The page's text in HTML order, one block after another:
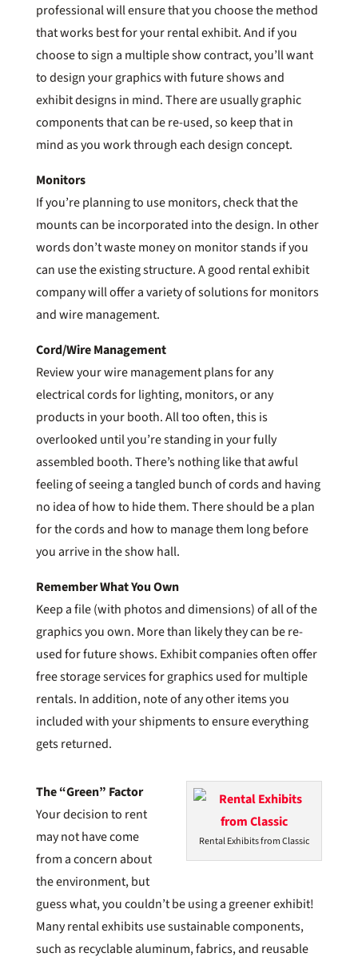
professional will ensure that you choose the method
that works best for your rental exhibit. And if you
choose to sign a multiple show contract, you’ll want
to design your graphics with future shows and
exhibit designs in mind. There are usually graphic
components that can be re-used, so keep that in
mind as you work through each design concept.
Monitors
If you’re planning to use monitors, check that the
mounts can be incorporated into the design. In other
words don’t waste money on monitor stands if you
can use the existing structure. A good rental exhibit
company will offer a variety of solutions for monitors
and wire management.
Cord/Wire Management
Review your wire management plans for any
electrical cords for lighting, monitors, or any
products in your booth. All too often, this is
overlooked until you’re standing in your fully
assembled booth. There’s nothing like that awful
feeling of seeing a tangled bunch of cords and having
no idea of how to hide them. There should be a plan
for the cords and how to manage them long before
you arrive in the show hall.
Remember What You Own
Keep a file (with photos and dimensions) of all of the
graphics you own. More than likely they can be re-
used for future shows. Exhibit companies often offer
free storage services for graphics used for multiple
rentals. In addition, note of any other items you
included with your shipments to ensure everything
gets returned.
Rental Exhibits from Classic
The “Green” Factor
Your decision to rent
may not have come
from a concern about
the environment, but
guess what, you couldn’t be using a greener exhibit!
Many rental exhibits use sustainable components,
such as recyclable aluminum, fabrics, and reusable